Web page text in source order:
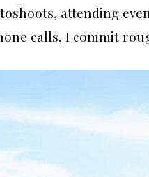
attending
calls, I commit